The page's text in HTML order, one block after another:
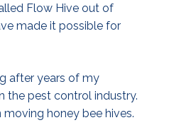
Flow Hive out of
made it possible for
after years of my
the pest control industry.
honey bee hives.